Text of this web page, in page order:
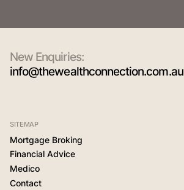
New Enquiries:
info@thewealthconnection.com.au
SITEMAP
Mortgage Broking
Financial Advice
Medico
Contact